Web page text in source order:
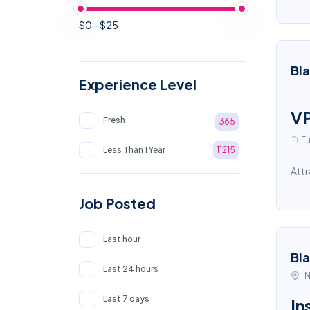
$0 - $25
Experience Level
Fresh 365
Less Than 1 Year 11215
Job Posted
Last hour
Last 24 hours
Last 7 days